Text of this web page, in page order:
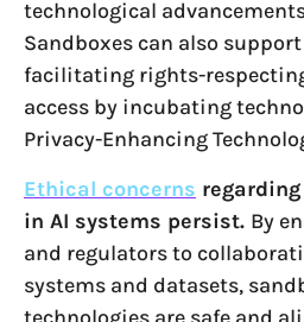
technological
Sandboxes can also
facilitating rights-
access by incubating
Privacy-Enhancing
Ethical concerns
in AI systems persist. By
and regulators to
systems and datasets,